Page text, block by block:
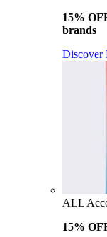
15%
brands
Discover
ALL
15%